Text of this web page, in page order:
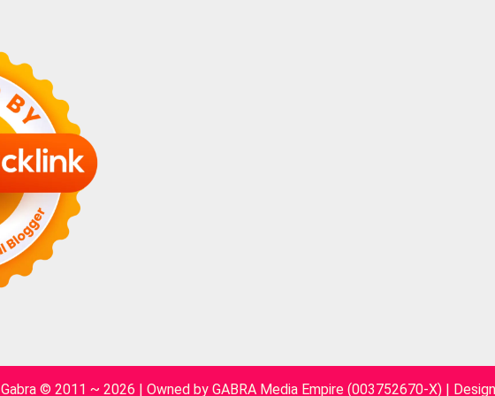
Gabra © 2011 ~ 2026 | Owned by GABRA Media Empire (003752670-X)